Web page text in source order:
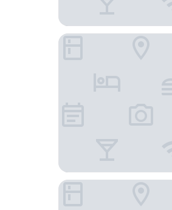
Hotel Continental Relax
Vandrarhem och Lofthus